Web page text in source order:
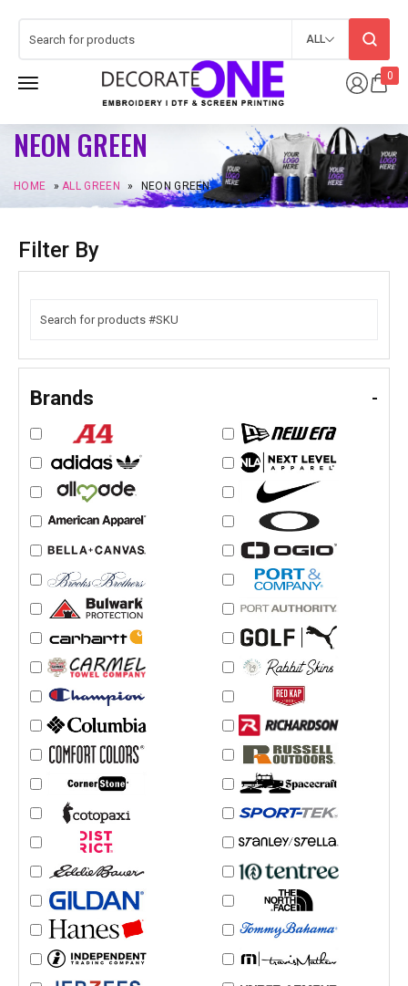
0
ALL
NEON GREEN
HOME »ALL GREEN » NEON GREEN
Filter By
Brands -